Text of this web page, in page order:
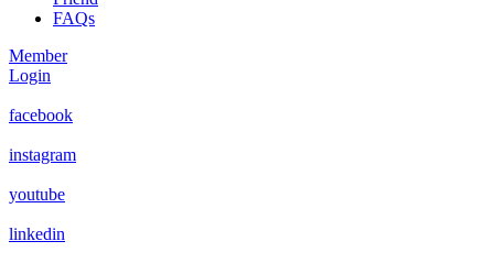
FAQs
Member
Login
facebook
instagram
youtube
linkedin